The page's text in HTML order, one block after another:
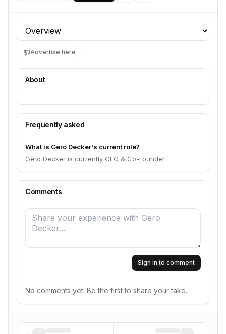
Profile section
Advertise here
About
Frequently asked
What is Gero Decker's current role?
Gero Decker is currently CEO & Co-Founder.
Comments
Sign in to comment
No comments yet. Be the first to share your take.